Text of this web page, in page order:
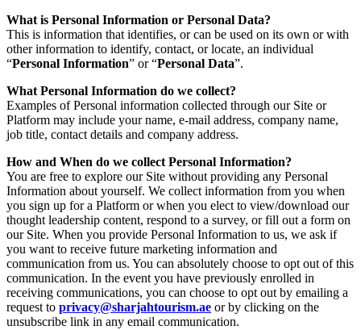
What is Personal Information or Personal Data?
This is information that identifies, or can be used on its own or with
other information to identify, contact, or locate, an individual
“Personal Information” or “Personal Data”.
What Personal Information do we collect?
Examples of Personal information collected through our Site or
Platform may include your name, e-mail address, company name,
job title, contact details and company address.
How and When do we collect Personal Information?
You are free to explore our Site without providing any Personal
Information about yourself. We collect information from you when
you sign up for a Platform or when you elect to view/download our
thought leadership content, respond to a survey, or fill out a form on
our Site. When you provide Personal Information to us, we ask if
you want to receive future marketing information and
communication from us. You can absolutely choose to opt out of this
communication. In the event you have previously enrolled in
receiving communications, you can choose to opt out by emailing a
request to privacy@sharjahtourism.ae or by clicking on the
unsubscribe link in any email communication.